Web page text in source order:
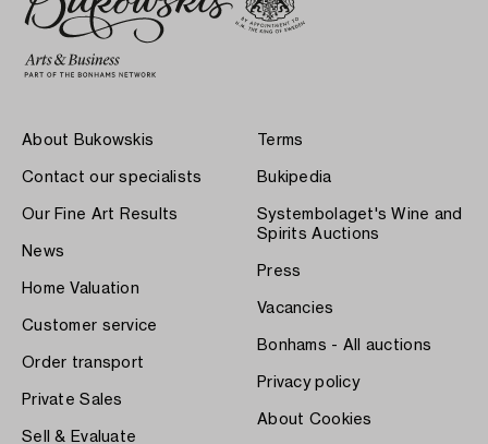
About Bukowskis
Contact our specialists
Our Fine Art Results
News
Home Valuation
Customer service
Order transport
Private Sales
Sell & Evaluate
Terms
Bukipedia
Systembolaget's Wine and
Spirits Auctions
Press
Vacancies
Bonhams - All auctions
Privacy policy
About Cookies